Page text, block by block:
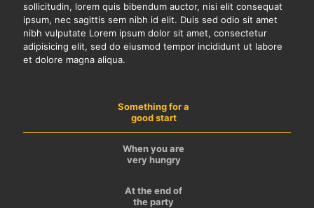
sollicitudin, lorem quis bibendum auctor, nisi elit consequat
ipsum, nec sagittis sem nibh id elit. Duis sed odio sit amet
nibh vulputate Lorem ipsum dolor sit amet, consectetur
adipisicing elit, sed do eiusmod tempor incididunt ut labore
et dolore magna aliqua.
Something for a
good start
When you are
very hungry
At the end of
the party